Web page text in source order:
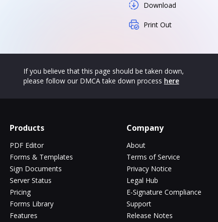
Download
Print Out
If you believe that this page should be taken down,
please follow our DMCA take down process here
Products
PDF Editor
Forms & Templates
Sign Documents
Server Status
Pricing
Forms Library
Features
Company
About
Terms of Service
Privacy Notice
Legal Hub
E-Signature Compliance
Support
Release Notes